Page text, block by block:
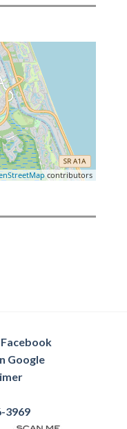
contributors
Google
3969